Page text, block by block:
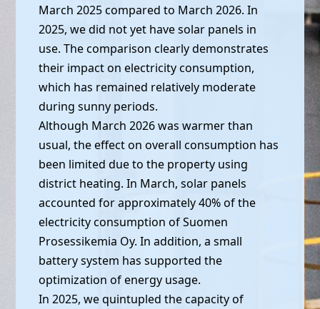
March 2025 compared to March 2026. In
2025, we did not yet have solar panels in
use. The comparison clearly demonstrates
their impact on electricity consumption,
which has remained relatively moderate
during sunny periods.
Although March 2026 was warmer than
usual, the effect on overall consumption has
been limited due to the property using
district heating. In March, solar panels
accounted for approximately 40% of the
electricity consumption of Suomen
Prosessikemia Oy. In addition, a small
battery system has supported the
optimization of energy usage.
In 2025, we quintupled the capacity of